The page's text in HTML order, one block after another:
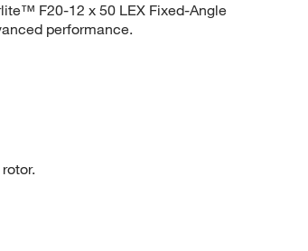
F20-12 x 50 LEX Fixed-Angle
performance.